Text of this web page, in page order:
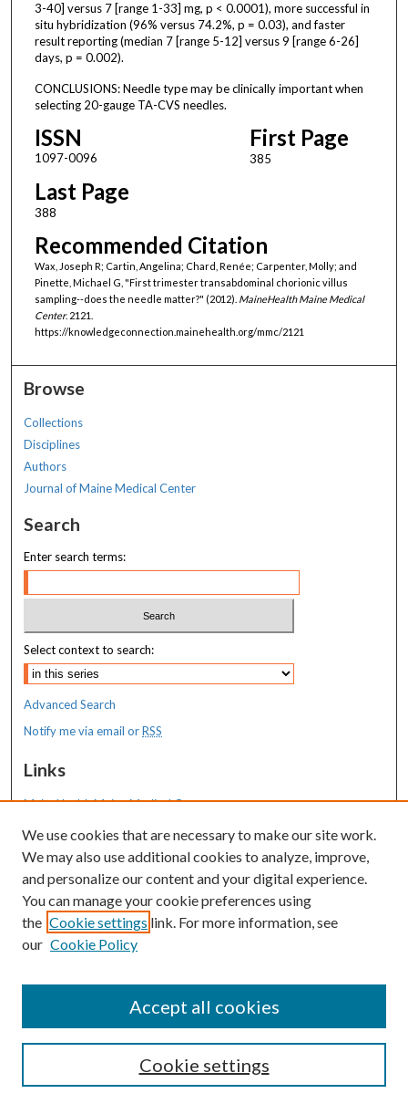
3-40] versus 7 [range 1-33] mg, p < 0.0001), more successful in
situ hybridization (96% versus 74.2%, p = 0.03), and faster
result reporting (median 7 [range 5-12] versus 9 [range 6-26]
days, p = 0.002).
CONCLUSIONS: Needle type may be clinically important when
selecting 20-gauge TA-CVS needles.
ISSN
1097-0096
First Page
385
Last Page
388
Recommended Citation
Wax, Joseph R; Cartin, Angelina; Chard, Renée; Carpenter, Molly; and
Pinette, Michael G, "First trimester transabdominal chorionic villus
sampling--does the needle matter?" (2012). MaineHealth Maine Medical
Center. 2121.
https://knowledgeconnection.mainehealth.org/mmc/2121
Browse
Collections
Disciplines
Authors
Journal of Maine Medical Center
Search
Enter search terms:
Select context to search:
Advanced Search
Notify me via email orRSS
Links
MaineHealth Maine Medical Center
Resources
MaineHealth Library & Learning
Commons
We use cookies that are necessary to make our site work.
We may also use additional cookies to analyze, improve,
and personalize our content and your digital experience.
You can manage your cookie preferences using
the Cookie settings link. For more information, see
our Cookie Policy
Cookie settings
Accept all cookies